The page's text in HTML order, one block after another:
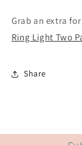
Grab an extra
Ring Light Two
Share